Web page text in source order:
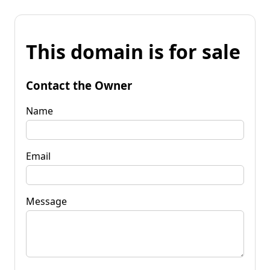
This domain is for sale
Contact the Owner
Name
Email
Message